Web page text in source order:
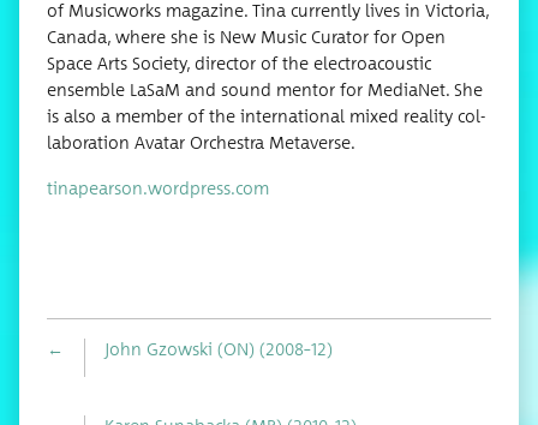
of Music­works mag­a­zine. Tina cur­rent­ly lives in Vic­to­ria,
Cana­da, where she is New Music Cura­tor for Open
Space Arts Soci­ety, direc­tor of the elec­troa­coustic
ensem­ble LaSaM and sound men­tor for Medi­aNet. She
is also a mem­ber of the inter­na­tion­al mixed real­i­ty col­
lab­o­ra­tion Avatar Orches­tra Metaverse.
tinapearson.wordpress.com
← John Gzowski (ON) (2008–12)